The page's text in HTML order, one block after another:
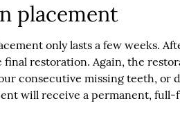
placement
only lasts a few weeks.
restoration. Again, the
consecutive missing teeth, or
will receive a permanent,